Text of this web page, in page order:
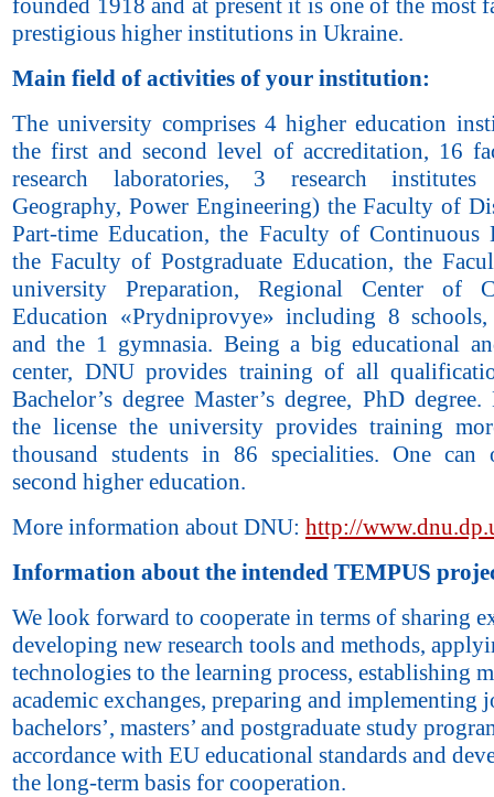
prestigious higher institutions in Ukraine.
Main field of activities of your institution:
The university comprises 4 higher education
the first and second level of accreditation, 16
research laboratories, 3 research institutes
Geography, Power Engineering) the Faculty of
Part-time Education, the Faculty of Continuous
the Faculty of Postgraduate Education, the
university Preparation, Regional Center of
Education «Prydniprovye» including 8
and the 1 gymnasia. Being a big educational
center, DNU provides training of all
Bachelor’s degree Master’s degree, PhD
the license the university provides training
thousand students in 86 specialities. One can
second higher education.
More information about DNU: http://
Information about the intended TEMPUS
We look forward to cooperate in terms of sharing
developing new research tools and methods,
technologies to the learning process, establishing
academic exchanges, preparing and implementing
bachelors’, masters’ and postgraduate study
accordance with EU educational standards and
the long-term basis for cooperation.